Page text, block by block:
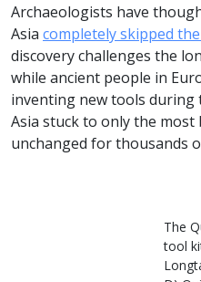
Archaeologists have
Asia completely skipped
discovery challenges the
while ancient people in
inventing new tools during
Asia stuck to only the
unchanged for thousands
The
tool